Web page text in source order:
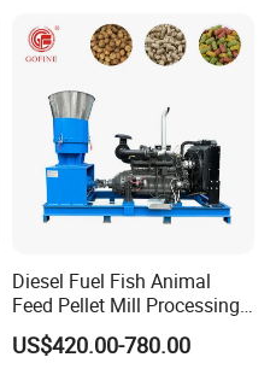
Equipment Production
Processing Line
Diesel Fuel Fish Animal
Feed Pellet Mill Processing
Poultry Feed Pelletizing
Machine
US$420.00-780.00